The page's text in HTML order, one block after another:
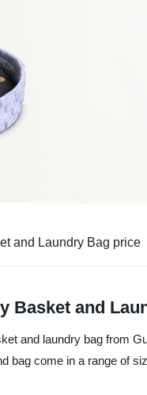
and Laundry Bag price
Basket and
and laundry bag from
bag come in a range of